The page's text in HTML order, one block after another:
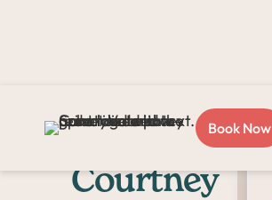
Book Now
Dr.
Courtney